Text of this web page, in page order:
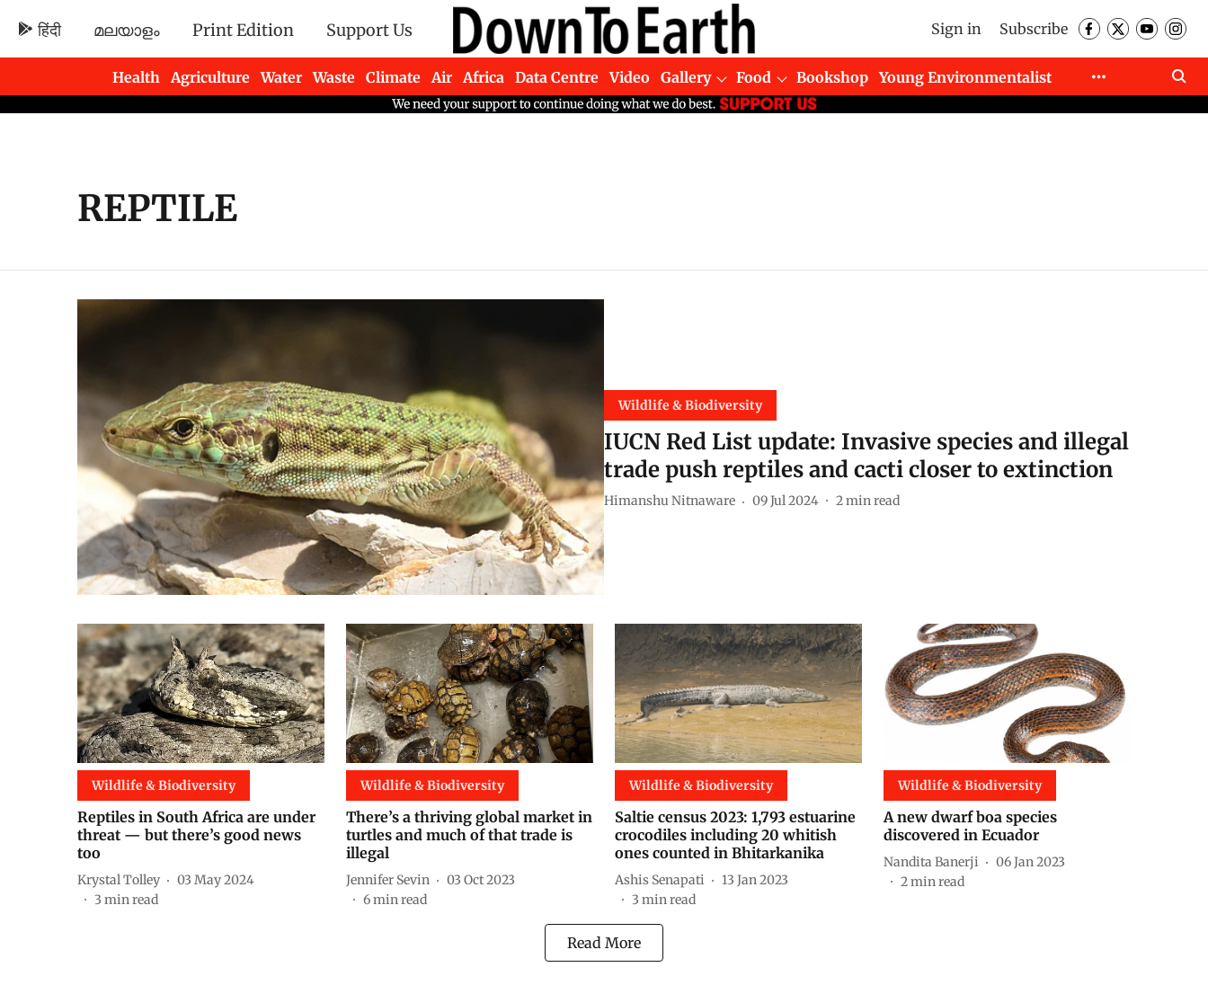
हिंदी മലയാളം Print Edition Support Us Sign in Subscribe
Health Agriculture Water Waste Climate Air Africa Data Centre Video Gallery Food Bookshop
Young Environmentalist
Newsletters
REPTILE
Wildlife & Biodiversity
IUCN Red List update: Invasive species and illegal
trade push reptiles and cacti closer to extinction
Himanshu Nitnaware 09 Jul 2024 2min read
Wildlife & Biodiversity
Reptiles in South Africa are under
threat — but there’s good news
too
Krystal Tolley
03 May 2024
3 min read
Wildlife & Biodiversity
There’s a thriving global market in
turtles and much of that trade is
illegal
Jennifer Sevin
03 Oct 2023
6min read
Wildlife & Biodiversity
Saltie census 2023: 1,793 estuarine
crocodiles including 20 whitish
ones counted in Bhitarkanika
Ashis Senapati
13 Jan 2023
3 min read
Wildlife & Biodiversity
A new dwarf boa species
discovered in Ecuador
Nandita Banerji
06 Jan 2023
2min read
Read More